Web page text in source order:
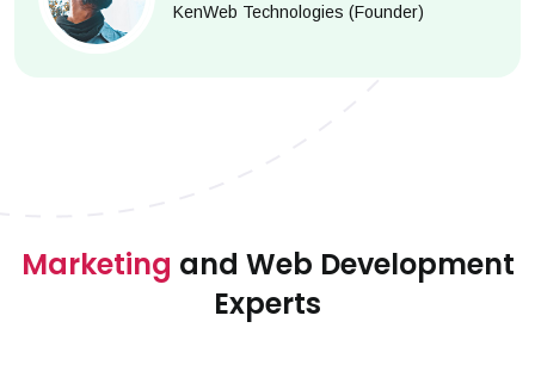
KenWeb Technologies (Founder)
Marketing and Web Development
Experts